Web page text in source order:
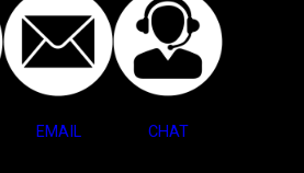
EMAIL CHAT